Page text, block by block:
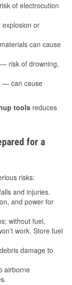
of electrocution
or
can cause
risk of drowning,
— can cause
tools reduces
for a
risks:
and injuries.
and power for
without fuel,
work. Store fuel
damage to
airborne